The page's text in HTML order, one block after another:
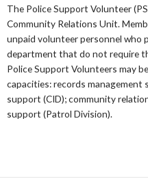
The Police Support Volunteer
Community Relations Unit.
unpaid volunteer personnel who
department that do not require
Police Support Volunteers may
capacities: records
support (CID); community
support (Patrol Division).